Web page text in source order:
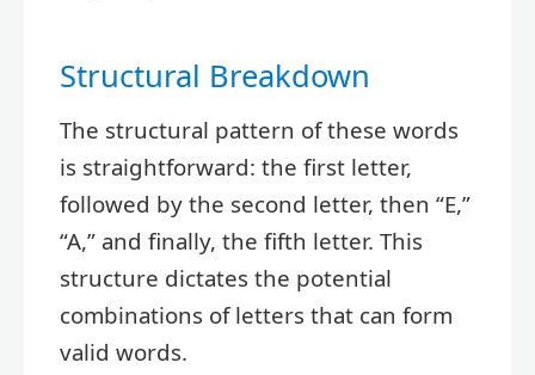
Structural Breakdown
The structural pattern of these words
is straightforward: the first letter,
followed by the second letter, then “E,”
“A,” and finally, the fifth letter. This
structure dictates the potential
combinations of letters that can form
valid words.